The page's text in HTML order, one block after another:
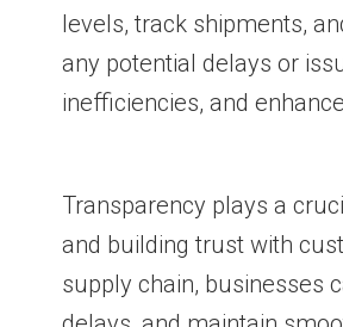
levels, track shipments,
any potential delays or
inefficiencies, and
Transparency plays a
and building trust with
supply chain, businesses